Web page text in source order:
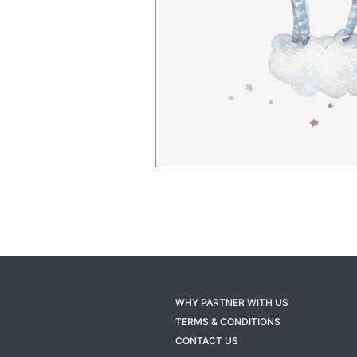
WHY PARTNER WITH US
TERMS & CONDITIONS
CONTACT US